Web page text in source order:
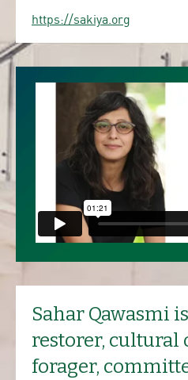
https://sakiya.org
Sahar Qawasmi
restorer, cultural
forager,